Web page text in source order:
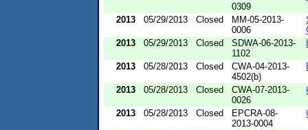
0309
2013 05/29/2013 Closed
MM-05-2013-
0006
2013
05/29/2013 Closed
SDWA-06-2013-
1102
2013 05/28/2013 Closed
CWA-04-2013-
4502(b)
2013 05/28/2013 Closed
CWA-07-2013-
0026
2013 05/28/2013 Closed
EPCRA-08-
2013-0004